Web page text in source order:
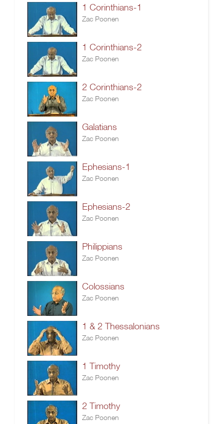
1 Corinthians-1
Zac Poonen
1 Corinthians-2
Zac Poonen
2 Corinthians-2
Zac Poonen
Galatians
Zac Poonen
Ephesians-1
Zac Poonen
Ephesians-2
Zac Poonen
Philippians
Zac Poonen
Colossians
Zac Poonen
1 & 2 Thessalonians
Zac Poonen
1 Timothy
Zac Poonen
2 Timothy
Zac Poonen